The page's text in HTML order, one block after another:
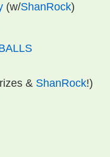
(w/ShanRock)
& ShanRock!)